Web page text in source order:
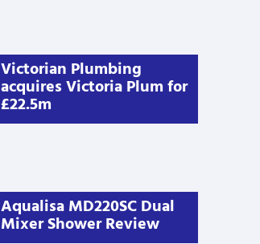
Victorian Plumbing
acquires Victoria Plum for
£22.5m
Aqualisa MD220SC Dual
Mixer Shower Review